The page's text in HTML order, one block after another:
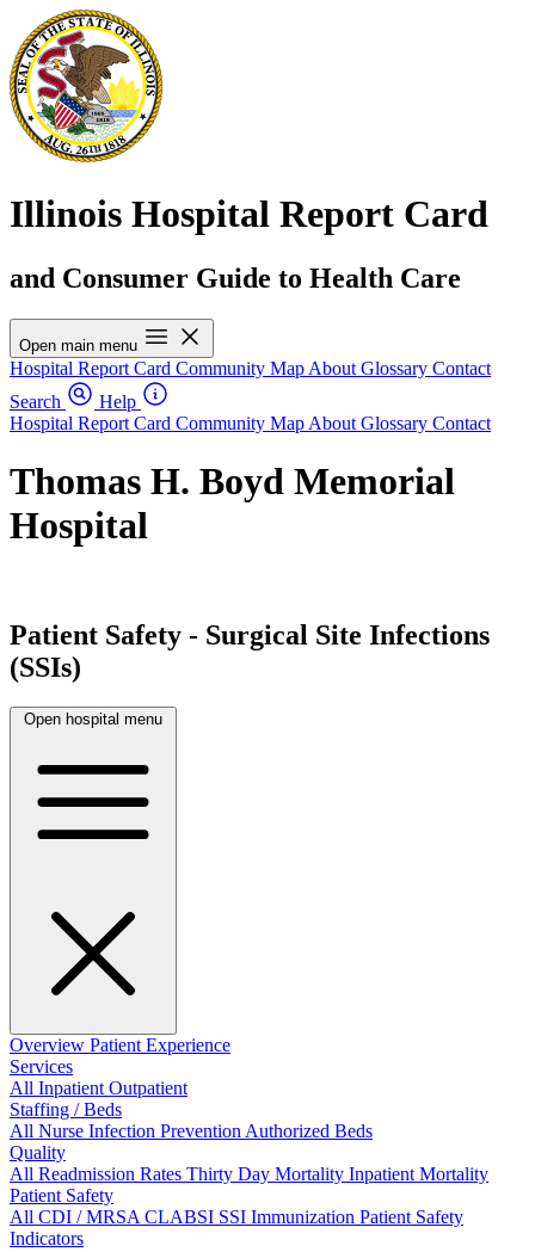
Illinois Hospital Report Card
and Consumer Guide to Health Care
Open main menu
Hospital Report Card Community Map About Glossary Contact
Search
Help
Hospital Report Card Community Map About Glossary Contact
Thomas H. Boyd Memorial
Hospital
Patient Safety - Surgical Site Infections
(SSIs)
Open hospital menu
Overview Patient Experience
Services
All InpatientOutpatient
Staffing / Beds
All Nurse Infection PreventionAuthorized Beds
Quality
All Readmission Rates Thirty Day Mortality Inpatient Mortality
Patient Safety
All CDI / MRSACLABSI SSI Immunization Patient Safety
Indicators